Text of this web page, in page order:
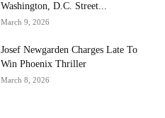
Washington, D.C. Street...
March 9, 2026
Josef Newgarden Charges Late To
Win Phoenix Thriller
March 8, 2026